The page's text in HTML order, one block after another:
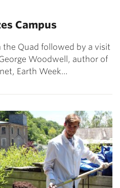
Campus
Quad followed by a visit
Woodwell, author of
Earth Week…